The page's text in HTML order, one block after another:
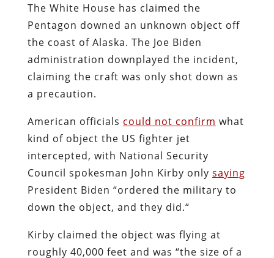
The White House has claimed the
Pentagon downed an unknown object off
the coast of Alaska. The Joe Biden
administration downplayed the incident,
claiming the craft was only shot down as
a precaution.
American officials could not confirm what
kind of object the US fighter jet
intercepted, with National Security
Council spokesman John Kirby only saying
President Biden “ordered the military to
down the object, and they did.“
Kirby claimed the object was flying at
roughly 40,000 feet and was “the size of a